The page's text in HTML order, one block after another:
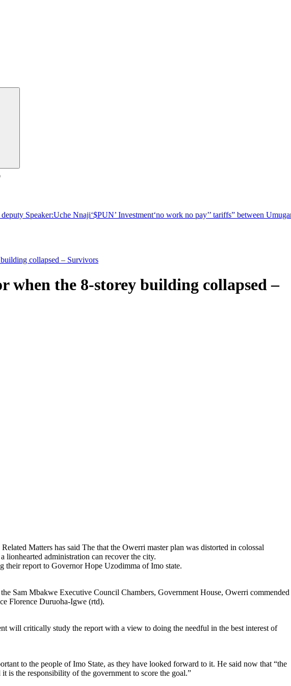
Speaker:Uche Nnaji‘$PUN’ Investment‘no work no pay’’ tariffs” between
collapsed – Survivors
when the 8-storey building collapsed –
Matters has said The that the Owerri master plan was distorted in colossal
lionhearted administration can recover the city.
their report to Governor Hope Uzodimma of Imo state.
Sam Mbakwe Executive Council Chambers, Government House, Owerri commended
Florence Duruoha-Igwe (rtd).
will critically study the report with a view to doing the needful in the best interest of
to the people of Imo State, as they have looked forward to it. He said now that “the
is the responsibility of the government to score the goal.”